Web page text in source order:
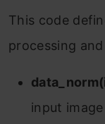
This code
processing
input